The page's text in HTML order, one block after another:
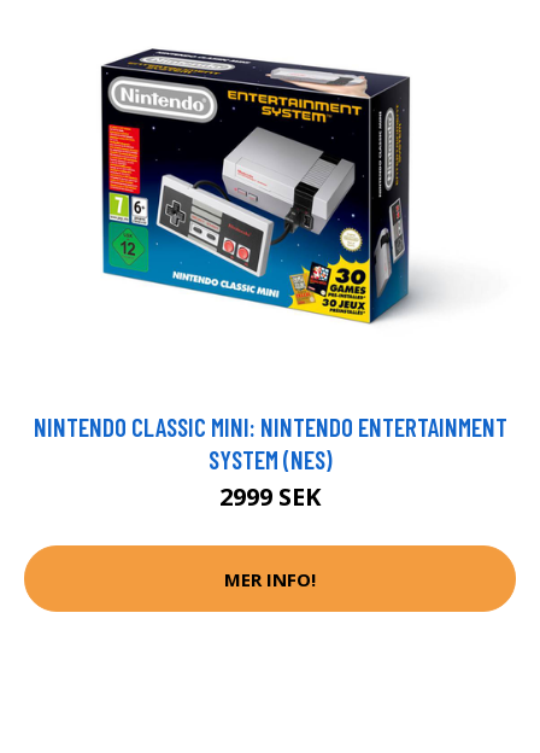
NINTENDO CLASSIC MINI: NINTENDO ENTERTAINMENT
SYSTEM (NES)
2999 SEK
MER INFO!